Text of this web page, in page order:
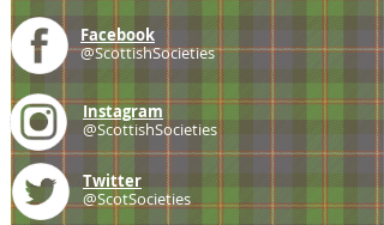
Facebook
@ScottishSocieties
Instagram
@ScottishSocieties
Twitter
@ScotSocieties